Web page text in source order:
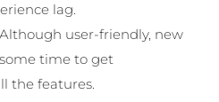
lag.
user-friendly, new
time to get
the features.